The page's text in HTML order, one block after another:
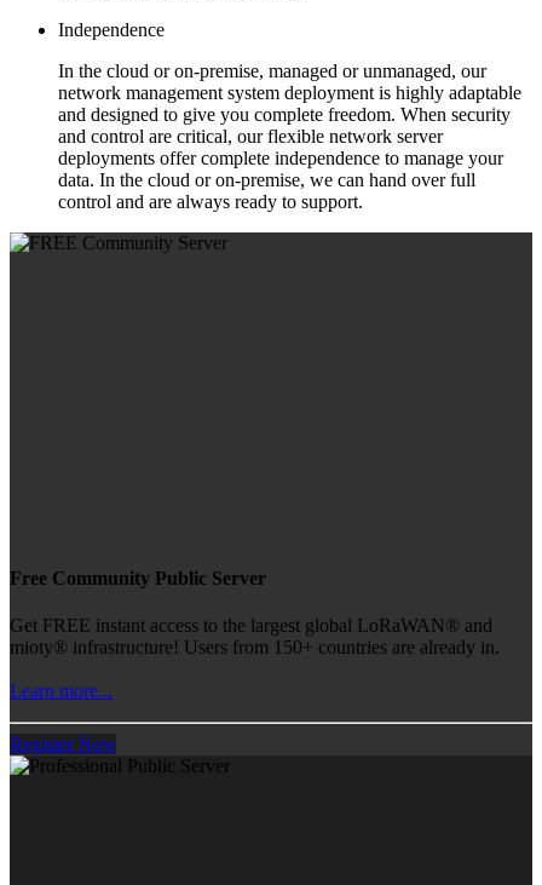
Independence
In the cloud or on-premise, managed or unmanaged, our
network management system deployment is highly adaptable
and designed to give you complete freedom. When security
and control are critical, our flexible network server
deployments offer complete independence to manage your
data. In the cloud or on-premise, we can hand over full
control and are always ready to support.
Free Community Public Server
Get FREE instant access to the largest global LoRaWAN® and
mioty® infrastructure! Users from 150+ countries are already in.
Learn more...
Register Now